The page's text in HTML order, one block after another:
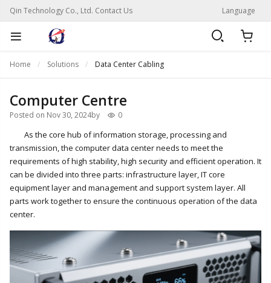
Qin Technology Co., Ltd. Contact Us Language
Home Solutions Data Center Cabling
Computer Centre
Posted on Nov 30, 2024by 0
As the core hub of information storage, processing and
transmission, the computer data center needs to meet the
requirements of high stability, high security and efficient operation. It
can be divided into three parts: infrastructure layer, IT core
equipment layer and management and support system layer. All
parts work together to ensure the continuous operation of the data
center.